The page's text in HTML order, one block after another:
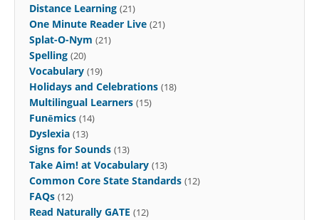
Distance Learning (21)
One Minute Reader Live (21)
Splat-O-Nym (21)
Spelling (20)
Vocabulary (19)
Holidays and Celebrations (18)
Multilingual Learners (15)
Funēmics (14)
Dyslexia (13)
Signs for Sounds (13)
Take Aim! at Vocabulary (13)
Common Core State Standards (12)
FAQs (12)
Read Naturally GATE (12)